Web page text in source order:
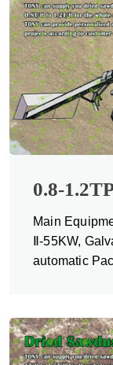
0.8-
Main
Ⅱ-55KW,
automatic